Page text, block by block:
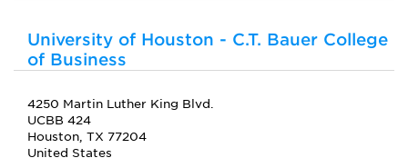
University of Houston - C.T. Bauer College
of Business
4250 Martin Luther King Blvd.
UCBB 424
Houston, TX 77204
United States